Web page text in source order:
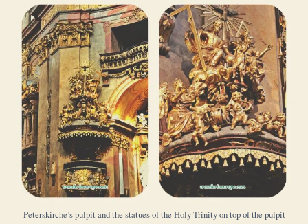
Peterskirche’s pulpit and the statues of the Holy Trinity on top of the pulpit